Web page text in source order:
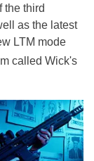
the third
as the latest
LTM mode
called Wick's